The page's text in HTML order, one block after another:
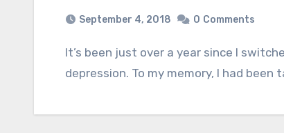
September 4, 2018 0 Comments
It’s been just over a year since I switched from Effexor XR to Cymbalta for my anxiety and
depression. To my memory, I had